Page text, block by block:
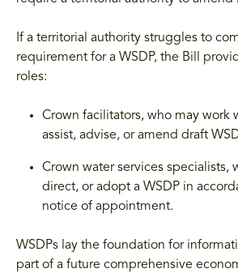
If a territorial authority struggles to
requirement for a WSDP, the Bill
roles:
Crown facilitators, who may work
assist, advise, or amend draft
Crown water services specialists,
direct, or adopt a WSDP in
notice of appointment.
WSDPs lay the foundation for
part of a future comprehensive